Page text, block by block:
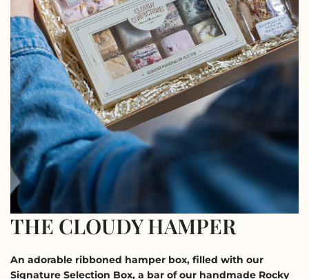
THE CLOUDY HAMPER
An adorable ribboned hamper box, filled with our
Signature Selection Box, a bar of our handmade Rocky